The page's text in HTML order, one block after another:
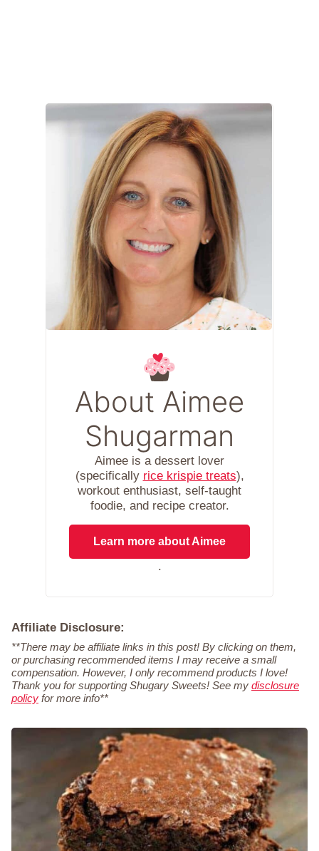
About Aimee
Shugarman
Aimee is a dessert lover
(specifically rice krispie treats),
workout enthusiast, self-taught
foodie, and recipe creator.
Learn more about Aimee
.
Affiliate Disclosure:
**There may be affiliate links in this post! By clicking on them,
or purchasing recommended items I may receive a small
compensation. However, I only recommend products I love!
Thank you for supporting Shugary Sweets! See my disclosure
policy for more info**